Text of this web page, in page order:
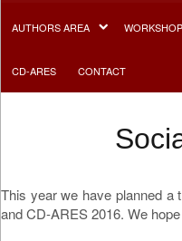
AUTHORS AREA
CD-ARES CONTACT
This year we have planned a
and CD-ARES 2016. We